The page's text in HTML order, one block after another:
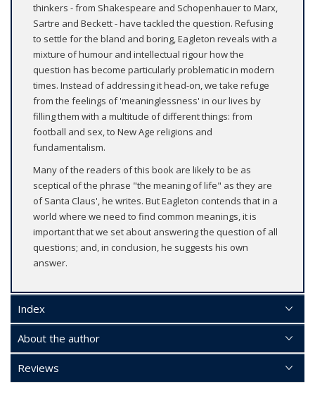
thinkers - from Shakespeare and Schopenhauer to Marx,
Sartre and Beckett - have tackled the question. Refusing
to settle for the bland and boring, Eagleton reveals with a
mixture of humour and intellectual rigour how the
question has become particularly problematic in modern
times. Instead of addressing it head-on, we take refuge
from the feelings of 'meaninglessness' in our lives by
filling them with a multitude of different things: from
football and sex, to New Age religions and
fundamentalism.
Many of the readers of this book are likely to be as
sceptical of the phrase "the meaning of life" as they are
of Santa Claus', he writes. But Eagleton contends that in a
world where we need to find common meanings, it is
important that we set about answering the question of all
questions; and, in conclusion, he suggests his own
answer.
Index
About the author
Reviews